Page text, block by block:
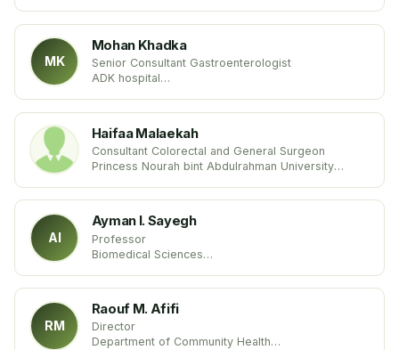
MK
Mohan Khadka
Senior Consultant Gastroenterologist
ADK hospital
Haifaa Malaekah
Consultant Colorectal and General Surgeon
Princess Nourah bint Abdulrahman University
AI
Ayman I. Sayegh
Professor
Biomedical Sciences
RM
Raouf M. Afifi
Director
Department of Community Health